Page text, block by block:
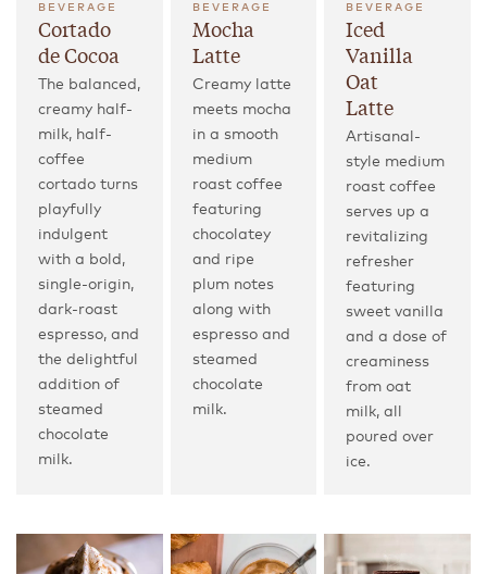
BEVERAGE
Cortado
de Cocoa
The balanced,
creamy half-
milk, half-
coffee
cortado turns
playfully
indulgent
with a bold,
single-origin,
dark-roast
espresso, and
the delightful
addition of
steamed
chocolate
milk.
BEVERAGE
Mocha
Latte
Creamy latte
meets mocha
in a smooth
medium
roast coffee
featuring
chocolatey
and ripe
plum notes
along with
espresso and
steamed
chocolate
milk.
BEVERAGE
Iced
Vanilla
Oat
Latte
Artisanal-
style medium
roast coffee
serves up a
revitalizing
refresher
featuring
sweet vanilla
and a dose of
creaminess
from oat
milk, all
poured over
ice.